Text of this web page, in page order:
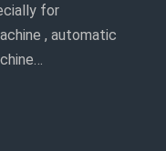
for
, automatic